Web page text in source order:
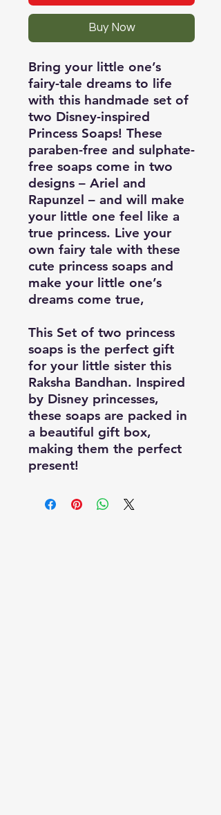
Buy Now
Bring your little one’s
fairy-tale dreams to life
with this handmade set of
two Disney-inspired
Princess Soaps! These
paraben-free and sulphate-
free soaps come in two
designs – Ariel and
Rapunzel – and will make
your little one feel like a
true princess. Live your
own fairy tale with these
cute princess soaps and
make your little one’s
dreams come true,
This Set of two princess
soaps is the perfect gift
for your little sister this
Raksha Bandhan. Inspired
by Disney princesses,
these soaps are packed in
a beautiful gift box,
making them the perfect
present!